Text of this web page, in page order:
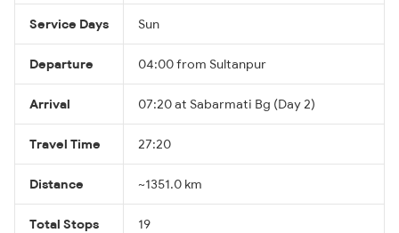
Service Days Sun
Departure 04:00 from Sultanpur
Arrival 07:20 at Sabarmati Bg (Day 2)
Travel Time 27:20
Distance ~1351.0 km
Total Stops 19